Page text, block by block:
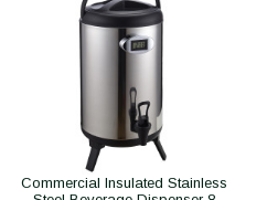
Commercial Insulated Stainless